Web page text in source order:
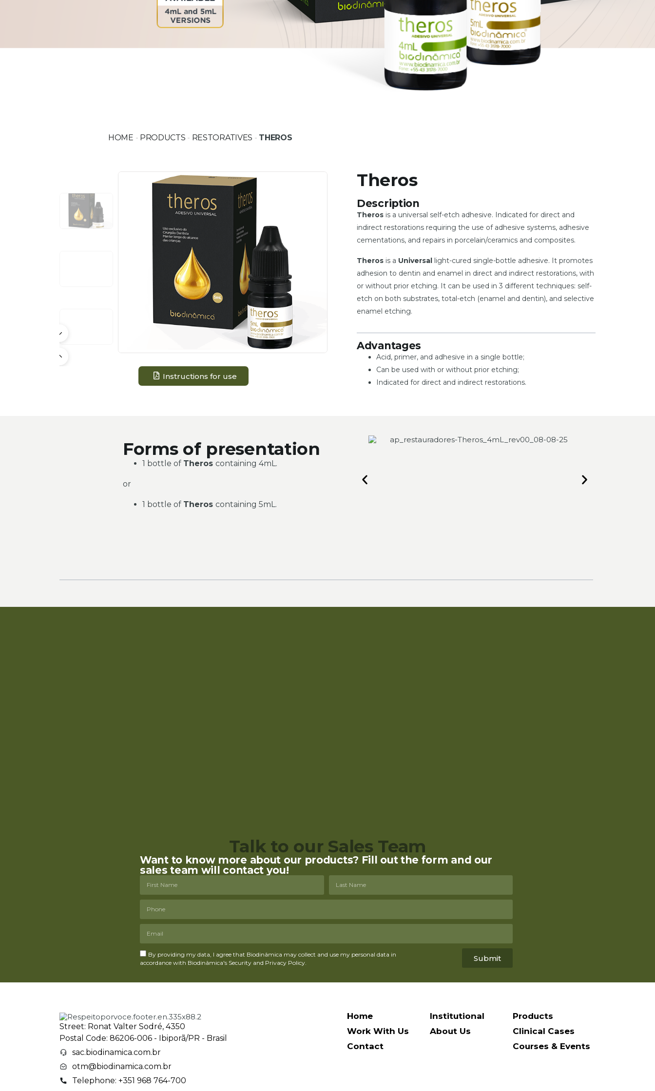
HOME - PRODUCTS - RESTORATIVES - THEROS
Instructions for use
Theros
Description
Theros is a universal self-etch adhesive. Indicated for direct and
indirect restorations requiring the use of adhesive systems, adhesive
cementations, and repairs in porcelain/ceramics and composites.
Theros is a Universal light-cured single-bottle adhesive. It promotes
adhesion to dentin and enamel in direct and indirect restorations, with
or without prior etching. It can be used in 3 different techniques: self-
etch on both substrates, total-etch (enamel and dentin), and selective
enamel etching.
Advantages
Acid, primer, and adhesive in a single bottle;
Can be used with or without prior etching;
Indicated for direct and indirect restorations.
Forms of presentation
1 bottle of Theros containing 4mL.
or
1 bottle of Theros containing 5mL.
Talk to our Sales Team
Want to know more about our products? Fill out the form and our
sales team will contact you!
By providing my data, I agree that Biodinâmica may collect and use my personal data in
accordance with Biodinâmica's Security and Privacy Policy.
Submit
Street: Ronat Valter Sodré, 4350
Postal Code: 86206-006 - Ibiporã/PR - Brasil
sac.biodinamica.com.br
otm@biodinamica.com.br
Telephone: +351 968 764-700
Home
Work With Us
Contact
Institutional
About Us
Products
Clinical Cases
Courses & Events